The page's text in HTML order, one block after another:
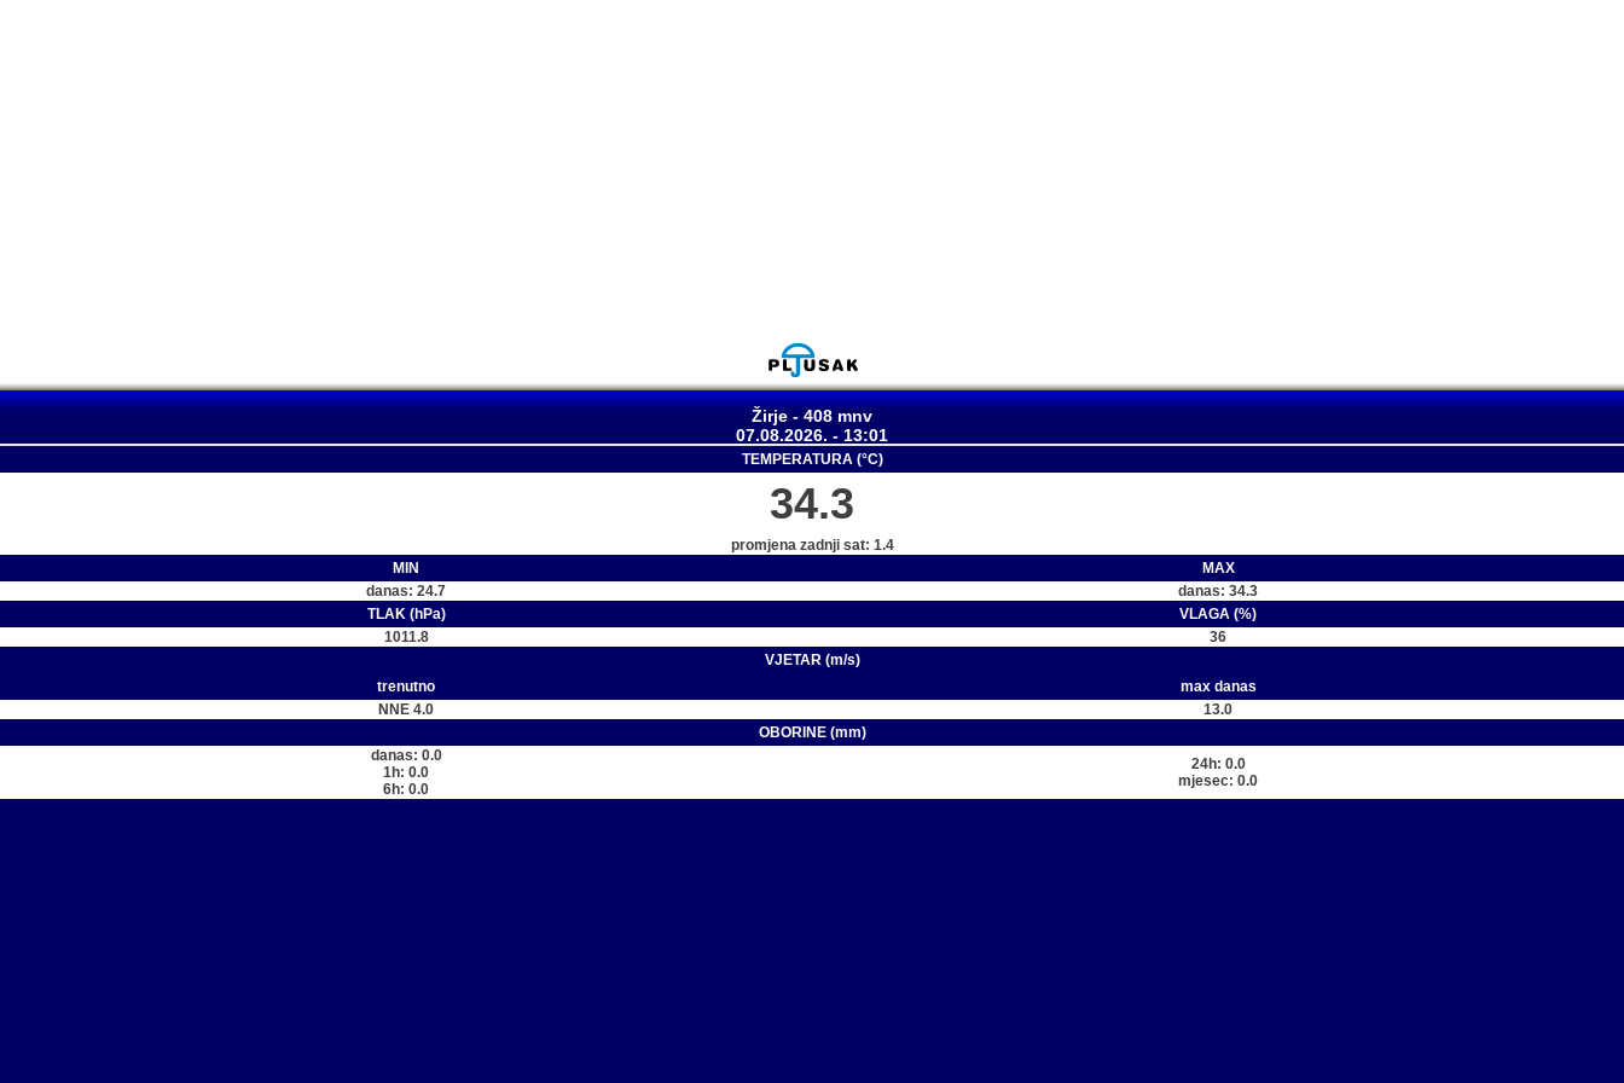
Žirje - 408 mnv
07.08.2026. - 13:01
TEMPERATURA (°C)
34.3
promjena zadnji sat: 1.4
MIN
MAX
danas: 24.7
danas: 34.3
TLAK (hPa)
VLAGA (%)
1011.8
36
VJETAR (m/s)
trenutno
max danas
NNE 4.0
13.0
OBORINE (mm)
danas: 0.0
1h: 0.0
6h: 0.0
24h: 0.0
mjesec: 0.0